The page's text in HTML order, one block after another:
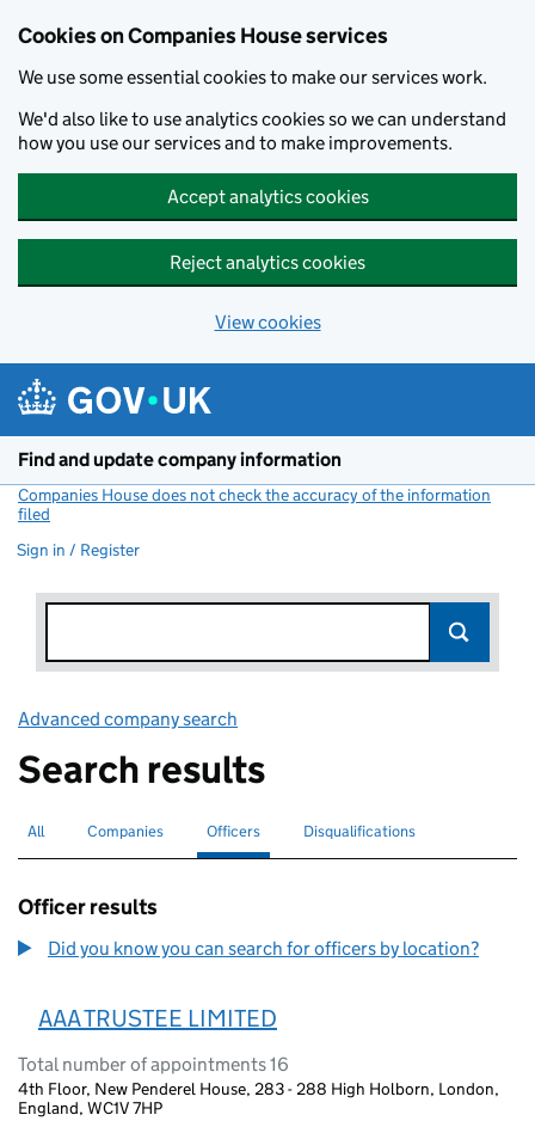
Cookies on Companies House services
We use some essential cookies to make our services work.
We'd also like to use analytics cookies so we can understand
how you use our services and to make improvements.
Accept analytics cookies
Reject analytics cookies
View cookies
Find and update company information
Companies House does not check the accuracy of the information
filed
Sign in / Register
Advanced company search
Search results
Search for companies or officers
All Search for companies
Companies Search for
Officers selectedSearch for disqualified officers
Disqualifications
Officer results
Did you know you can search for officers by location?
AAA TRUSTEE LIMITED
Total number of appointments 16
4th Floor, New Penderel House, 283 - 288 High Holborn, London,
England, WC1V 7HP